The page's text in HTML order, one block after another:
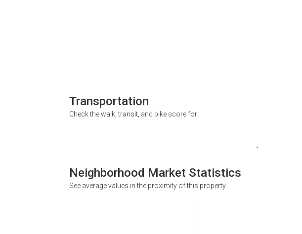
Transportation
Check the walk, transit, and bike score for
Neighborhood Market Statistics
See average values in the proximity of this property